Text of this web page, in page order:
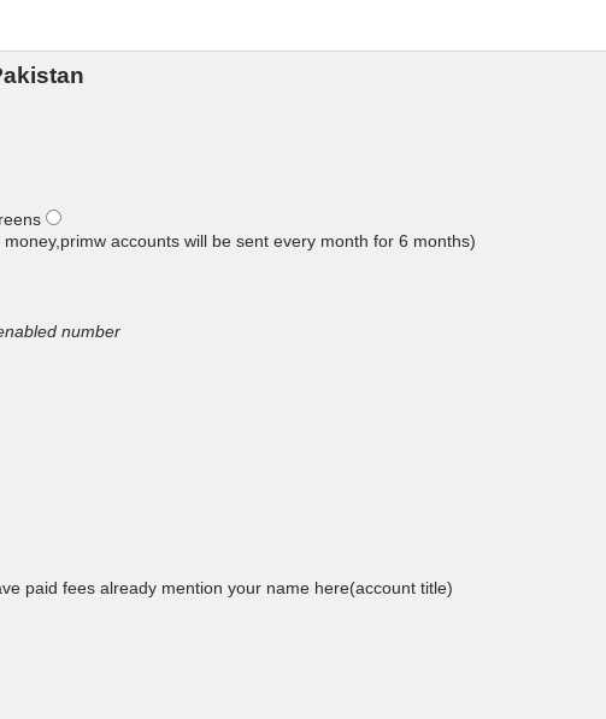
accounts will be sent every month for 6 months)
number
paid fees already mention your name here(account title)